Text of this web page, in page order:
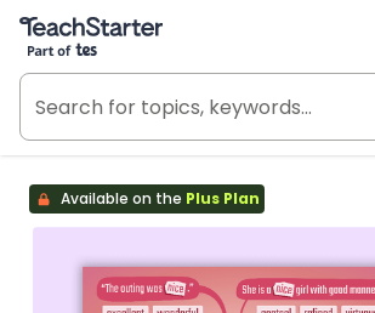
Teach Starter, part of Tes
Available on the Plus Plan